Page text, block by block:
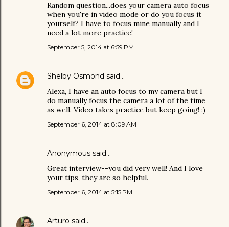
Random question...does your camera auto focus
when you're in video mode or do you focus it
yourself? I have to focus mine manually and I
need a lot more practice!
September 5, 2014 at 6:59 PM
Shelby Osmond said…
Alexa, I have an auto focus to my camera but I
do manually focus the camera a lot of the time
as well. Video takes practice but keep going! :)
September 6, 2014 at 8:09 AM
Anonymous said…
Great interview--you did very well! And I love
your tips, they are so helpful.
September 6, 2014 at 5:15 PM
Arturo said…